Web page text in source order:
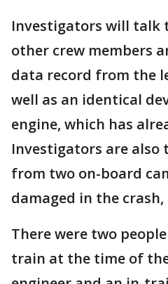
Investigators will talk
other crew members
data record from the
well as an identical
engine, which has
Investigators are also
from two on-board
damaged in the crash,
There were two
train at the time of